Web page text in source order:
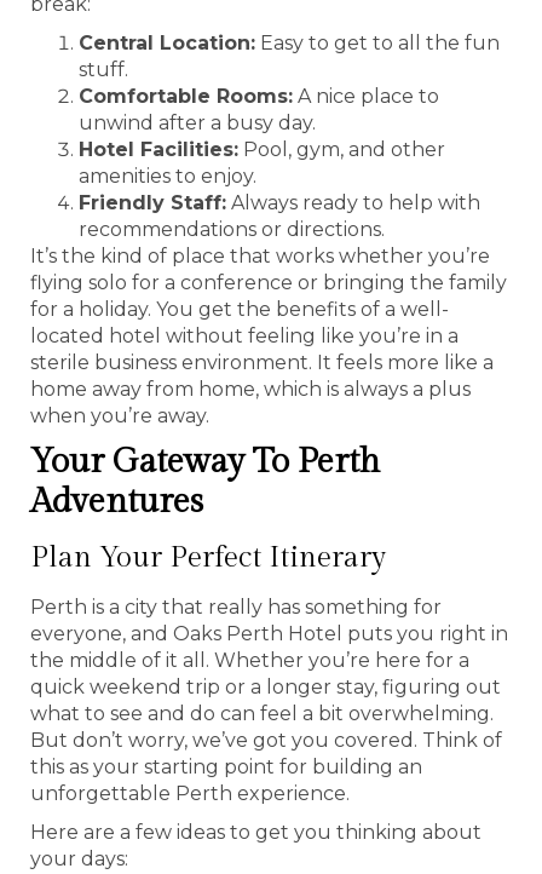
Central Location: Easy to get to all the fun
stuff.
Comfortable Rooms: A nice place to
unwind after a busy day.
Hotel Facilities: Pool, gym, and other
amenities to enjoy.
Friendly Staff: Always ready to help with
recommendations or directions.
It’s the kind of place that works whether you’re
flying solo for a conference or bringing the family
for a holiday. You get the benefits of a well-
located hotel without feeling like you’re in a
sterile business environment. It feels more like a
home away from home, which is always a plus
when you’re away.
Your Gateway To Perth
Adventures
Plan Your Perfect Itinerary
Perth is a city that really has something for
everyone, and Oaks Perth Hotel puts you right in
the middle of it all. Whether you’re here for a
quick weekend trip or a longer stay, figuring out
what to see and do can feel a bit overwhelming.
But don’t worry, we’ve got you covered. Think of
this as your starting point for building an
unforgettable Perth experience.
Here are a few ideas to get you thinking about
your days: